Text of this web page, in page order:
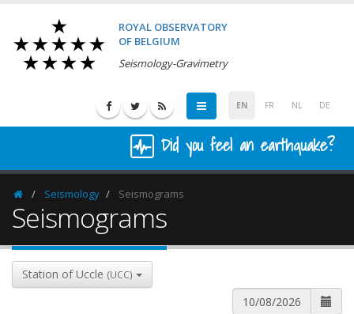
ROYAL OBSERVATORY
OF BELGIUM
Seismology-Gravimetry
EN FR NL DE
Did you feel an earthquake?
HomepageSeismology Seismograms
Seismograms
Station of Uccle (UCC)